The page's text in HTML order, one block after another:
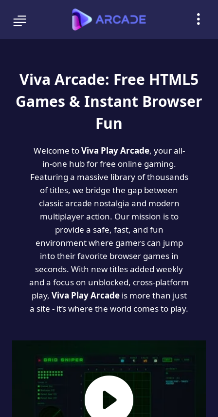
Viva Arcade: Free HTML5
Games & Instant Browser
Fun
Welcome toViva Play Arcade, your all-
in-one hub for free online gaming.
Featuring a massive library of thousands
of titles, we bridge the gap between
classic arcade nostalgia and modern
multiplayer action. Our mission is to
provide a safe, fast, and fun
environment where gamers can jump
into their favorite browser games in
seconds. With new titles added weekly
and a focus on unblocked, cross-platform
play, Viva Play Arcadeis more than just
a site - it’s where the world comes to play.